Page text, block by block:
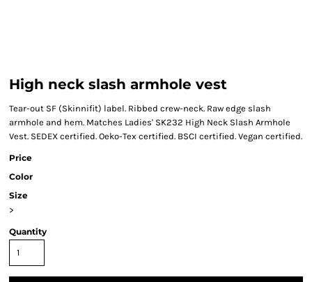
High neck slash armhole vest
Tear-out SF (Skinnifit) label. Ribbed crew-neck. Raw edge slash
armhole and hem. Matches Ladies' SK232 High Neck Slash Armhole
Vest. SEDEX certified. Oeko-Tex certified. BSCI certified. Vegan certified.
Price
Color
Size
>
Quantity